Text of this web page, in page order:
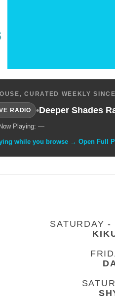
CURATED WEEKLY
RADIO •Deeper Shades
Now Playing: —
while you browse → Open Full
SATURDAY -